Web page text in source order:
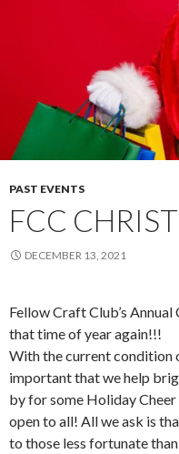
PAST EVENTS
FCC
DECEMBER 13, 2021
Fellow Craft Club’s Annual
that time of year again!!!
With the current condition
important that we help
by for some Holiday
open to all! All we ask is
to those less fortunate